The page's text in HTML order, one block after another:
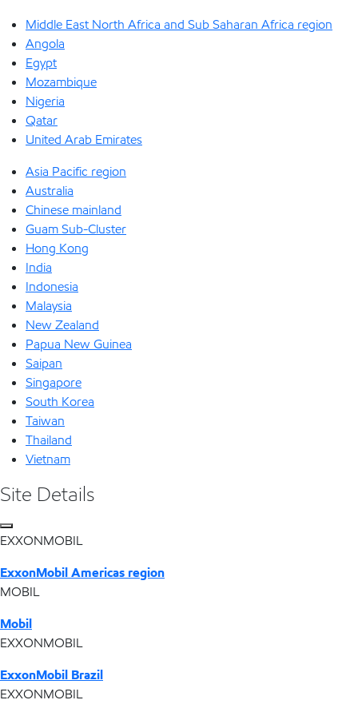
Middle East North Africa and Sub Saharan Africa region
Angola
Egypt
Mozambique
Nigeria
Qatar
United Arab Emirates
Asia Pacific region
Australia
Chinese mainland
Guam Sub-Cluster
Hong Kong
India
Indonesia
Malaysia
New Zealand
Papua New Guinea
Saipan
Singapore
South Korea
Taiwan
Thailand
Vietnam
Site Details
EXXONMOBIL
ExxonMobil Americas region
MOBIL
Mobil
EXXONMOBIL
ExxonMobil Brazil
EXXONMOBIL